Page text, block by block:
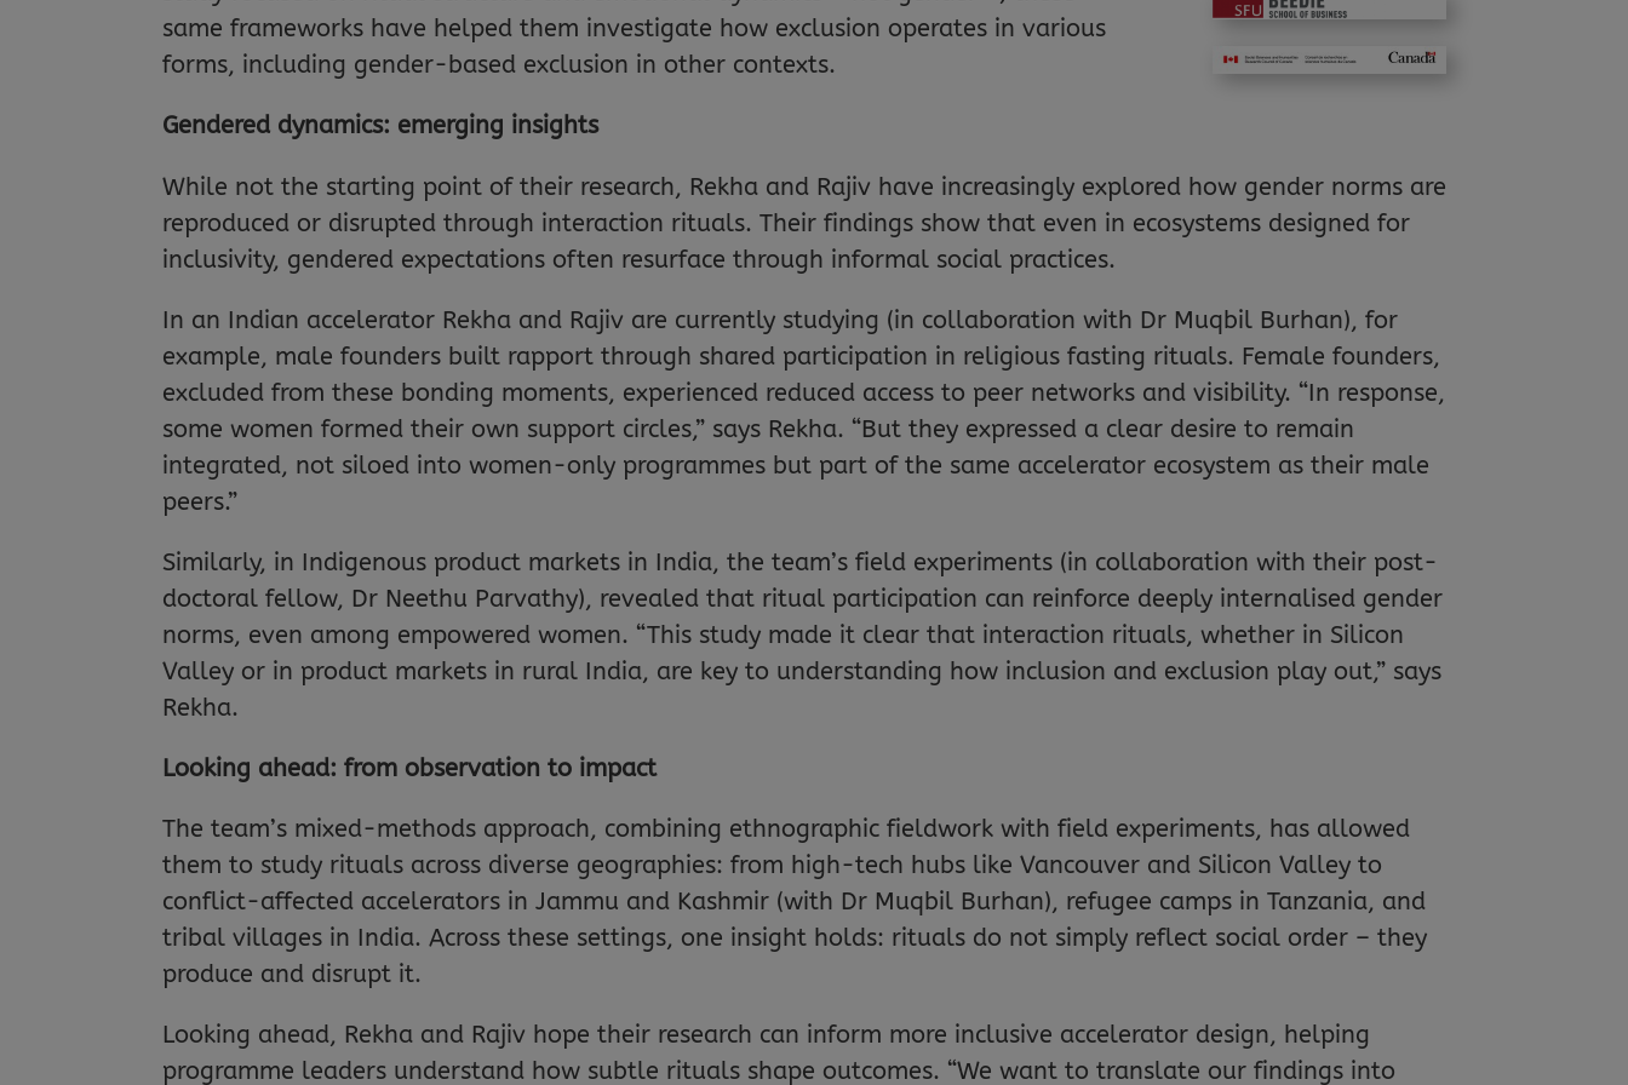
same frameworks have helped them investigate how exclusion operates in various
forms, including gender-based exclusion in other contexts.
Gendered dynamics: emerging insights
While not the starting point of their research, Rekha and Rajiv have increasingly explored how gender norms are
reproduced or disrupted through interaction rituals. Their findings show that even in ecosystems designed for
inclusivity, gendered expectations often resurface through informal social practices.
In an Indian accelerator Rekha and Rajiv are currently studying (in collaboration with Dr Muqbil Burhan), for
example, male founders built rapport through shared participation in religious fasting rituals. Female founders,
excluded from these bonding moments, experienced reduced access to peer networks and visibility. “In response,
some women formed their own support circles,” says Rekha. “But they expressed a clear desire to remain
integrated, not siloed into women-only programmes but part of the same accelerator ecosystem as their male
peers.”
Similarly, in Indigenous product markets in India, the team’s field experiments (in collaboration with their post-
doctoral fellow, Dr Neethu Parvathy), revealed that ritual participation can reinforce deeply internalised gender
norms, even among empowered women. “This study made it clear that interaction rituals, whether in Silicon
Valley or in product markets in rural India, are key to understanding how inclusion and exclusion play out,” says
Rekha.
Looking ahead: from observation to impact
The team’s mixed-methods approach, combining ethnographic fieldwork with field experiments, has allowed
them to study rituals across diverse geographies: from high-tech hubs like Vancouver and Silicon Valley to
conflict-affected accelerators in Jammu and Kashmir (with Dr Muqbil Burhan), refugee camps in Tanzania, and
tribal villages in India. Across these settings, one insight holds: rituals do not simply reflect social order – they
produce and disrupt it.
Looking ahead, Rekha and Rajiv hope their research can inform more inclusive accelerator design, helping
programme leaders understand how subtle rituals shape outcomes. “We want to translate our findings into